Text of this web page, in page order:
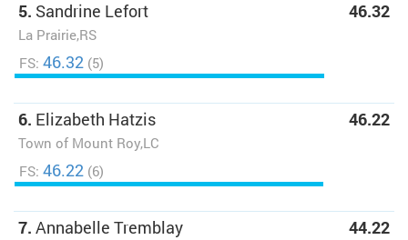
5. Sandrine Lefort
La Prairie,RS
46.32
FS: 46.32 (5)
6. Elizabeth Hatzis
Town of Mount Roy,LC
46.22
FS: 46.22 (6)
7. Annabelle Tremblay 44.22